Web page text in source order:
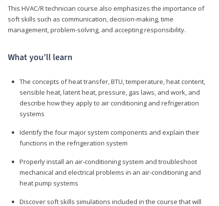
This HVAC/R technician course also emphasizes the importance of
soft skills such as communication, decision-making, time
management, problem-solving, and accepting responsibility.
What you’ll learn
The concepts of heat transfer, BTU, temperature, heat content,
sensible heat, latent heat, pressure, gas laws, and work, and
describe how they apply to air conditioning and refrigeration
systems
Identify the four major system components and explain their
functions in the refrigeration system
Properly install an air-conditioning system and troubleshoot
mechanical and electrical problems in an air-conditioning and
heat pump systems
Discover soft skills simulations included in the course that will